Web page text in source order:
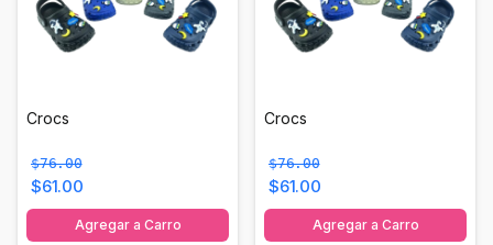
Crocs
$76.00
$61.00
Agregar a Carro
Crocs
$76.00
$61.00
Agregar a Carro